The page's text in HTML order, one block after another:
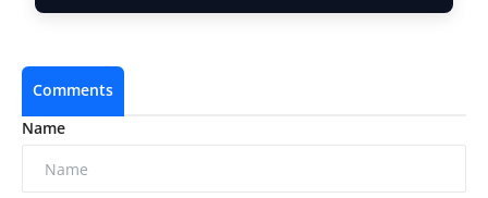
Comments
Name